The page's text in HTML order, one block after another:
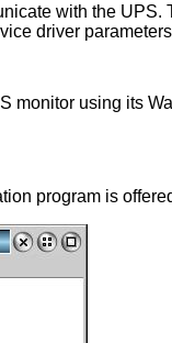
with the
driver
using its
program is